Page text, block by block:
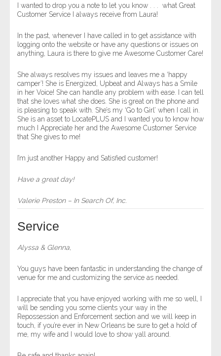
I wanted to drop you a note to let you know . . . what Great
Customer Service I always receive from Laura!
In the past, whenever I have called in to get assistance with
logging onto the website or have any questions or issues on
anything, Laura is there to give me Awesome Customer Care!
She always resolves my issues and leaves me a ‘happy
camper’! She is Energized, Upbeat and Always has a Smile
in her Voice! She can handle any problem with ease. I can tell
that she loves what she does. She is great on the phone and
is pleasing to speak with. She’s my ‘Go to Girl’ when I call in.
She is an asset to LocatePLUS and I wanted you to know how
much I Appreciate her and the Awesome Customer Service
that She gives to me!
I’m just another Happy and Satisfied customer!
Have a great day!
Valerie Preston – In Search Of, Inc.
Service
Alyssa & Glenna,
You guys have been fantastic in understanding the change of
venue for me and customizing the service as needed.
I appreciate that you have enjoyed working with me so well, I
will be sending you some clients your way in the
Repossession and Enforcement section and we will keep in
touch, if you’re ever in New Orleans be sure to get a hold of
me, my wife and I would love to show yall around.